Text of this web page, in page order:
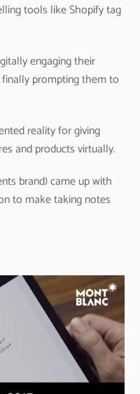
tools like Shopify tag
engaging their
prompting them to
reality for giving
and products virtually.
brand) came up with
to make taking notes